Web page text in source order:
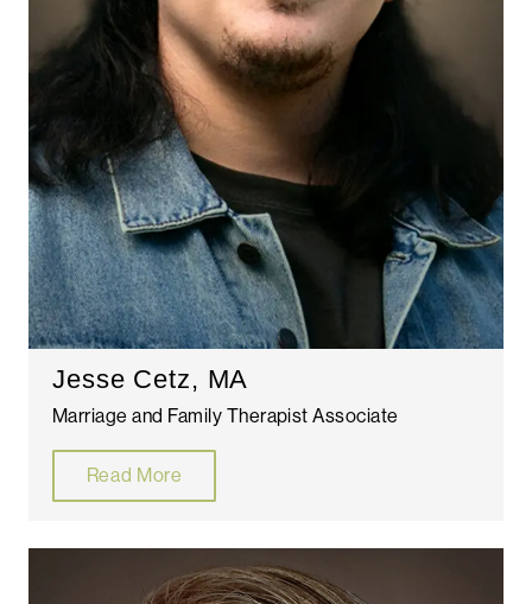
Jesse Cetz, MA
Marriage and Family Therapist Associate
Read More